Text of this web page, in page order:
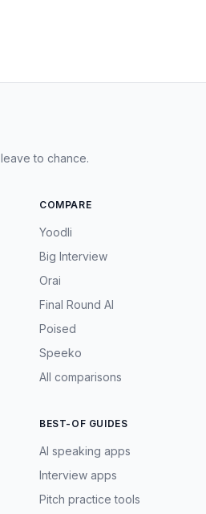
to chance.
COMPARE
Yoodli
Big Interview
Orai
Final Round AI
Poised
Speeko
All comparisons
BEST-OF GUIDES
AI speaking apps
Interview apps
Pitch practice tools